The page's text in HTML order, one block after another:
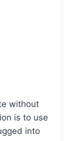
without
is to use
into